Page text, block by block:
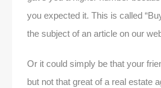
you expected it. This is called
the subject of an article on our
Or it could simply be that your
but not that great of a real estate